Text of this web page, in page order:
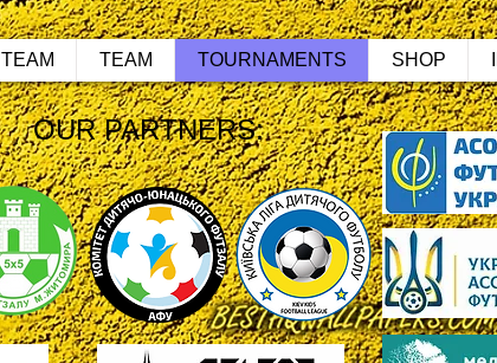
TEAM TEAM TOURNAMENTS SHOP
OUR PARTNERS: